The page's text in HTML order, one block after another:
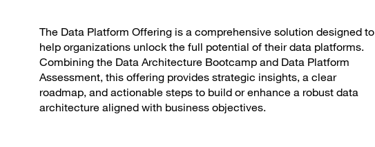
The Data Platform Offering is a comprehensive solution designed to
help organizations unlock the full potential of their data platforms.
Combining the Data Architecture Bootcamp and Data Platform
Assessment, this offering provides strategic insights, a clear
roadmap, and actionable steps to build or enhance a robust data
architecture aligned with business objectives.